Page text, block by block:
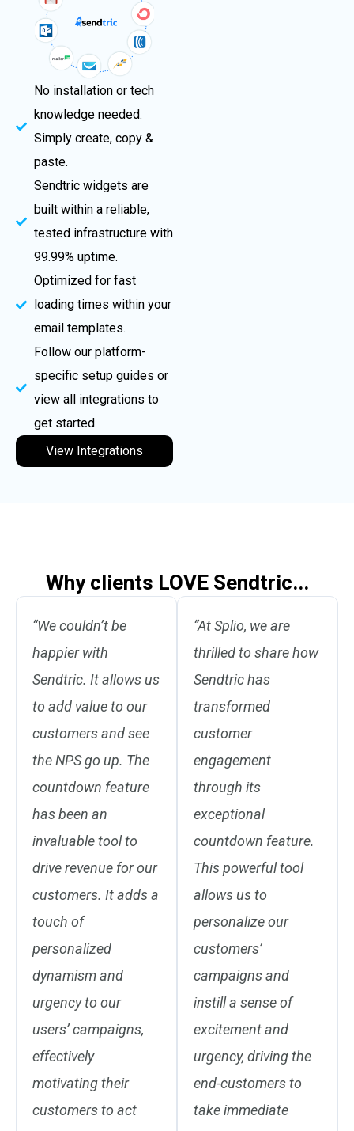
No installation or tech
knowledge needed.
Simply create, copy &
paste.
Sendtric widgets are
built within a reliable,
tested infrastructure with
99.99% uptime.
Optimized for fast
loading times within your
email templates.
Follow our platform-
specific setup guides or
view all integrations to
get started.
View Integrations
Why clients LOVE Sendtric...
“We couldn’t be
happier with
Sendtric. It allows us
to add value to our
customers and see
the NPS go up. The
countdown feature
has been an
invaluable tool to
drive revenue for our
customers. It adds a
touch of
personalized
dynamism and
urgency to our
users’ campaigns,
effectively
motivating their
customers to act
“At Splio, we are
thrilled to share how
Sendtric has
transformed
customer
engagement
through its
exceptional
countdown feature.
This powerful tool
allows us to
personalize our
customers’
campaigns and
instill a sense of
excitement and
urgency, driving the
end-customers to
take immediate